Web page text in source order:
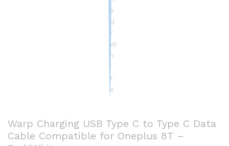
Warp Charging USB Type C to Type C Data
Cable Compatible for Oneplus 8T –